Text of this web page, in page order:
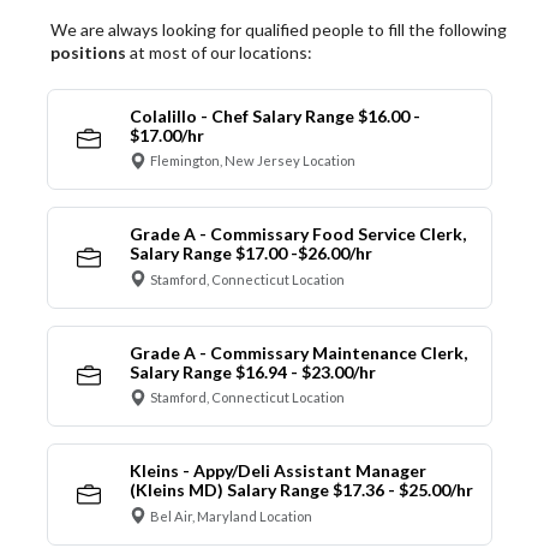
We are always looking for qualified people to fill the following
positions at most of our locations:
Colalillo - Chef Salary Range $16.00 -
$17.00/hr
Flemington, New Jersey Location
Grade A - Commissary Food Service Clerk,
Salary Range $17.00 -$26.00/hr
Stamford, Connecticut Location
Grade A - Commissary Maintenance Clerk,
Salary Range $16.94 - $23.00/hr
Stamford, Connecticut Location
Kleins - Appy/Deli Assistant Manager
(Kleins MD) Salary Range $17.36 - $25.00/hr
Bel Air, Maryland Location